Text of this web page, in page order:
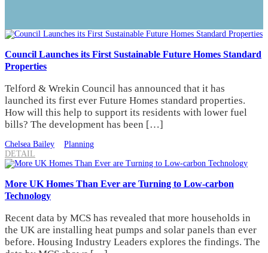
Council Launches its First Sustainable Future Homes Standard
Properties
Telford & Wrekin Council has announced that it has
launched its first ever Future Homes standard properties.
How will this help to support its residents with lower fuel
bills? The development has been […]
Chelsea Bailey
Planning
DETAIL
More UK Homes Than Ever are Turning to Low-carbon
Technology
Recent data by MCS has revealed that more households in
the UK are installing heat pumps and solar panels than ever
before. Housing Industry Leaders explores the findings. The